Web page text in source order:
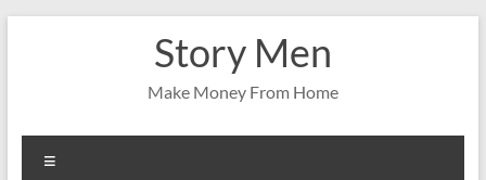
Story Men
Make Money From Home